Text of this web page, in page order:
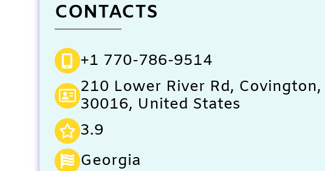
CONTACTS
+1 770-786-9514
210 Lower River Rd, Covington,
30016, United States
3.9
Georgia